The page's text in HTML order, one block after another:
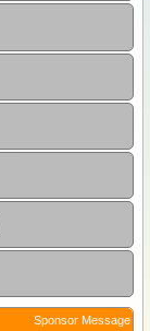
Sponsor Message